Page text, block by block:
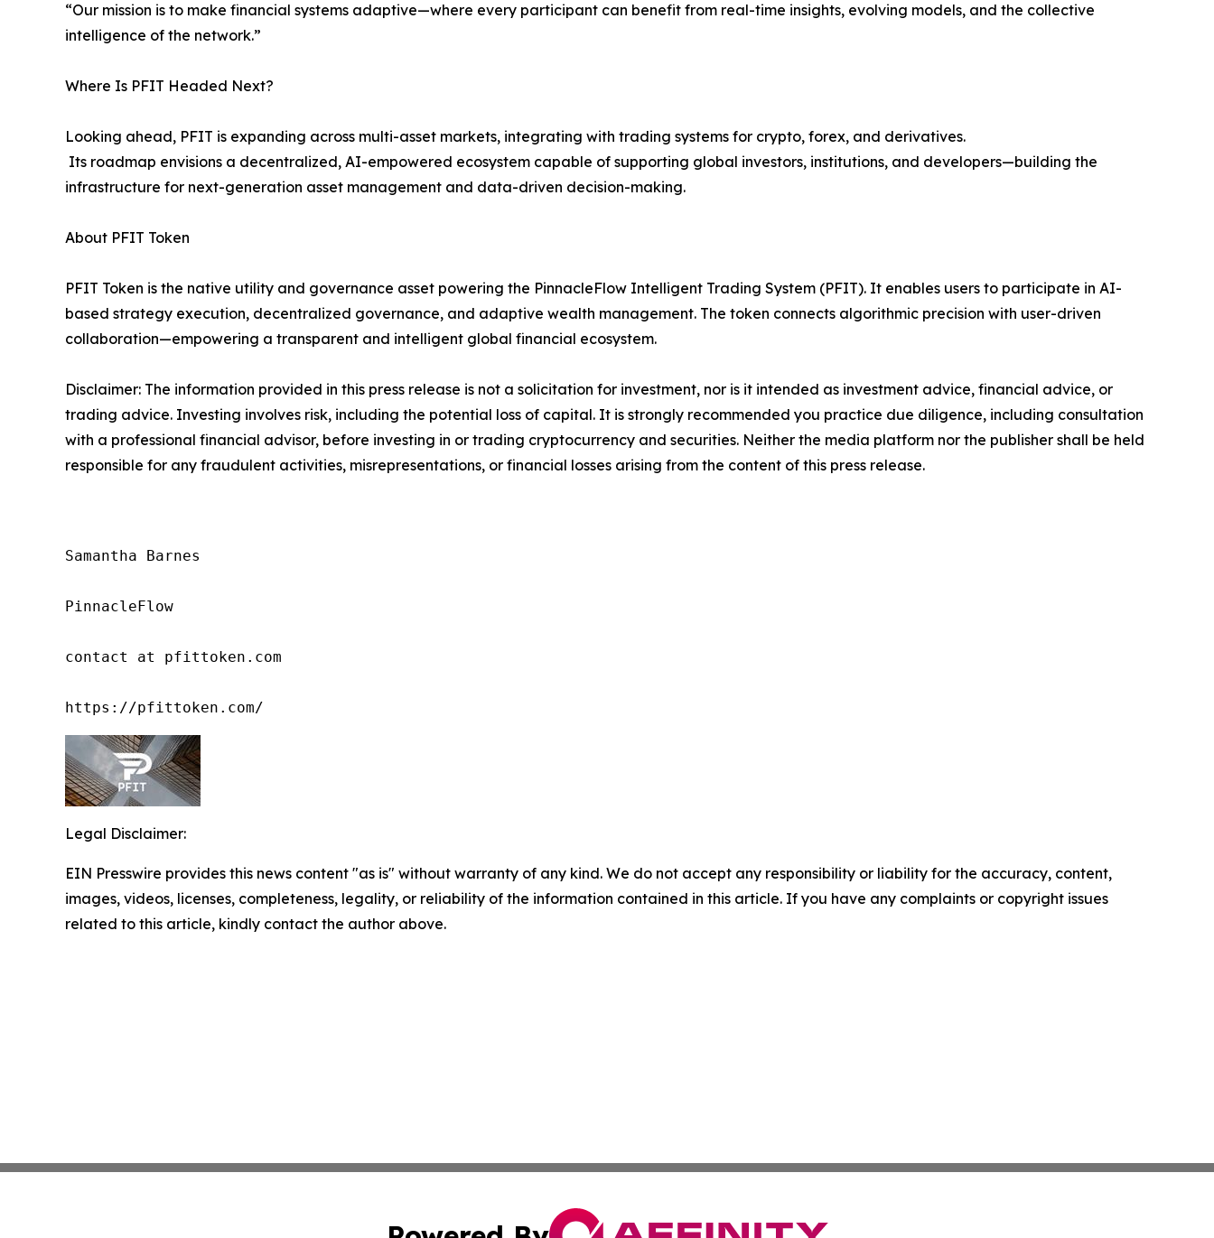
“Our mission is to make financial systems adaptive—where every participant can benefit from real-time insights, evolving models, and the collective
intelligence of the network.”
Where Is PFIT Headed Next?
Looking ahead, PFIT is expanding across multi-asset markets, integrating with trading systems for crypto, forex, and derivatives.
Its roadmap envisions a decentralized, AI-empowered ecosystem capable of supporting global investors, institutions, and developers—building the
infrastructure for next-generation asset management and data-driven decision-making.
About PFIT Token
PFIT Token is the native utility and governance asset powering the PinnacleFlow Intelligent Trading System (PFIT). It enables users to participate in AI-
based strategy execution, decentralized governance, and adaptive wealth management. The token connects algorithmic precision with user-driven
collaboration—empowering a transparent and intelligent global financial ecosystem.
Disclaimer: The information provided in this press release is not a solicitation for investment, nor is it intended as investment advice, financial advice, or
trading advice. Investing involves risk, including the potential loss of capital. It is strongly recommended you practice due diligence, including consultation
with a professional financial advisor, before investing in or trading cryptocurrency and securities. Neither the media platform nor the publisher shall be held
responsible for any fraudulent activities, misrepresentations, or financial losses arising from the content of this press release.
Samantha Barnes
PinnacleFlow
contact at pfittoken.com
https://pfittoken.com/
Legal Disclaimer:
EIN Presswire provides this news content "as is" without warranty of any kind. We do not accept any responsibility or liability for the accuracy, content,
images, videos, licenses, completeness, legality, or reliability of the information contained in this article. If you have any complaints or copyright issues
related to this article, kindly contact the author above.